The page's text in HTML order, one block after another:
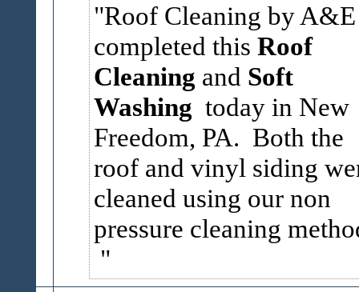
Roof Cleaning by A&E
completed this Roof
Cleaning and Soft
Washing today in New
Freedom, PA. Both the
roof and vinyl siding
cleaned using our non
pressure cleaning